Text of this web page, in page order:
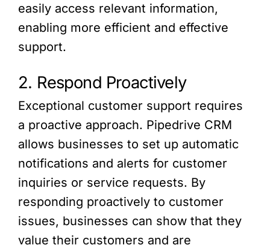
easily access relevant information,
enabling more efficient and effective
support.
2. Respond Proactively
Exceptional customer support requires
a proactive approach. Pipedrive CRM
allows businesses to set up automatic
notifications and alerts for customer
inquiries or service requests. By
responding proactively to customer
issues, businesses can show that they
value their customers and are